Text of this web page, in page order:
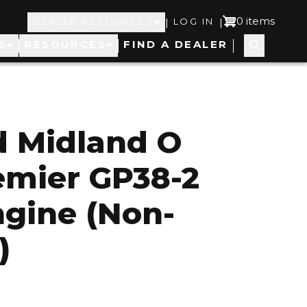
Top
Navigation
| User
account
LOG IN | 0 items
FIND A DEALER
Midland O
GP38-2
(Non-